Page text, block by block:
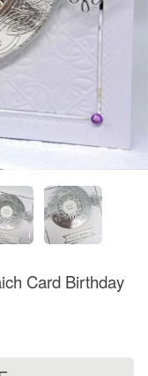
Card Birthday